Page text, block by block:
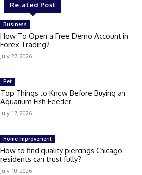
Related Post
Business
How To Open a Free Demo Account in
Forex Trading?
July 27, 2026
Pet
Top Things to Know Before Buying an
Aquarium Fish Feeder
July 17, 2026
Home Improvement
How to find quality piercings Chicago
residents can trust fully?
July 10, 2026